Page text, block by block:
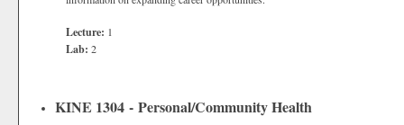
Lecture: 1
Lab: 2
KINE 1304 - Personal/Community Health